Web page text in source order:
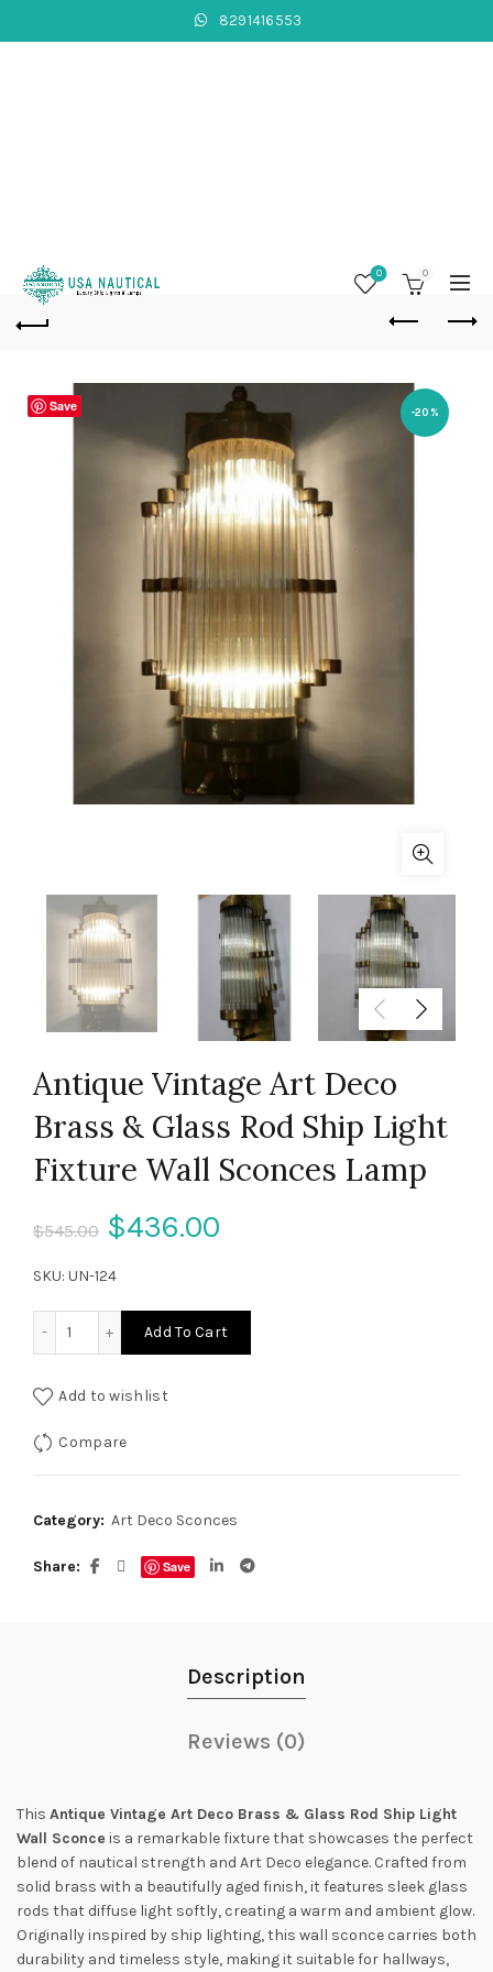
8291416553
0 0
-20%
Save
Antique Vintage Art Deco
Brass & Glass Rod Ship Light
Fixture Wall Sconces Lamp
$545.00 Original
price
was:
$436.00
is:
SKU: UN-124
Antique Vintage Art Deco Brass & Glass Rod Ship Light
Add To Cart
Add to wishlist
Compare
Category: Art Deco Sconces
Share Save
Description
Reviews (0)
This Antique Vintage Art Deco Brass & Glass Rod Ship Light
Wall Sconce is a remarkable fixture that showcases the perfect
blend of nautical strength and Art Deco elegance. Crafted from
solid brass with a beautifully aged finish, it features sleek glass
rods that diffuse light softly, creating a warm and ambient glow.
Originally inspired by ship lighting, this wall sconce carries both
durability and timeless style, making it suitable for hallways,